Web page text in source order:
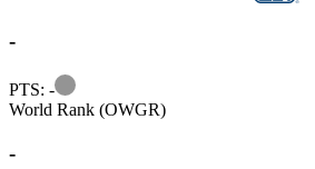
-
PTS: -
Information
World Rank (OWGR)
-